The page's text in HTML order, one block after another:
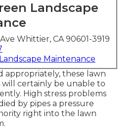
Landscape
Whittier, CA 90601-3919
Maintenance
appropriately, these lawn
will certainly be unable to
High stress problems
by pipes a pressure
right into the lawn